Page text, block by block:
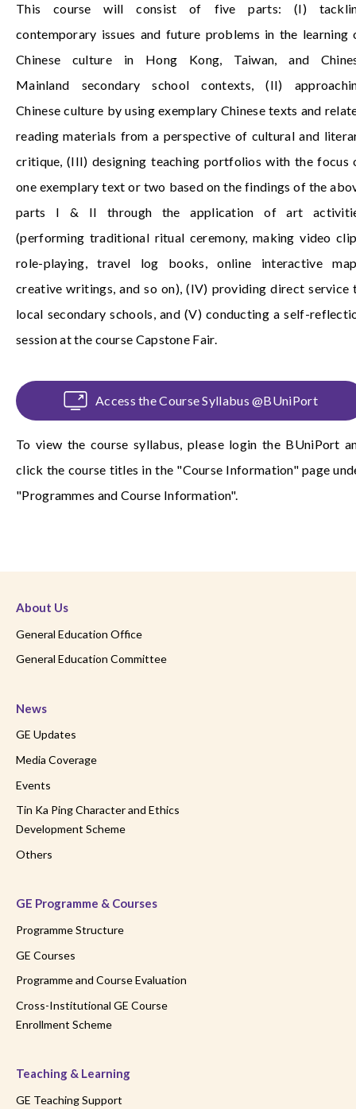
This course will consist of five parts: (I)
contemporary issues and future problems in the learning
Chinese culture in Hong Kong, Taiwan, and
Mainland
secondary school contexts, (II)
Chinese culture by using exemplary Chinese texts and
reading materials from a perspective of cultural and
critique, (III) designing teaching portfolios with the focus
one exemplary text or two based on the findings of the
parts I & II through the application of art
(performing traditional ritual ceremony, making video
role-playing, travel log books, online interactive
creative writings, and so on), (IV) providing direct service
local secondary schools, and (V) conducting a self-
session at the course Capstone Fair.
Access the Course Syllabus @BUniPort
To view the course syllabus, please login the BUniPort
click the course titles in the "Course Information" page
"Programmes and Course Information".
About Us
General Education Office
General Education Committee
News
GE Updates
Media Coverage
Events
Tin Ka Ping Character and Ethics
Development Scheme
Others
GE Programme & Courses
Programme Structure
GE Courses
Programme and Course Evaluation
Cross-Institutional GE Course
Enrollment Scheme
Teaching & Learning
GE Teaching Support